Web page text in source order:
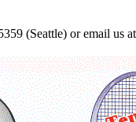
(Seattle) or email us